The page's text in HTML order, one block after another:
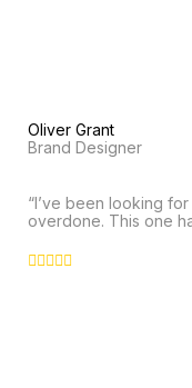
Oliver Grant
Brand Designer
“I’ve been looking
overdone. This one